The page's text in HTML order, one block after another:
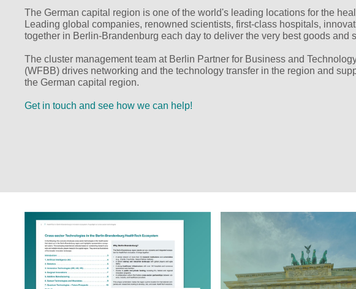
The German capital region is one of the world's leading locations for the
Leading global companies, renowned scientists, first-class hospitals,
together in Berlin-Brandenburg each day to deliver the very best goods
The cluster management team at Berlin Partner for Business and
(WFBB) drives networking and the technology transfer in the region and
the German capital region.
Get in touch and see how we can help!